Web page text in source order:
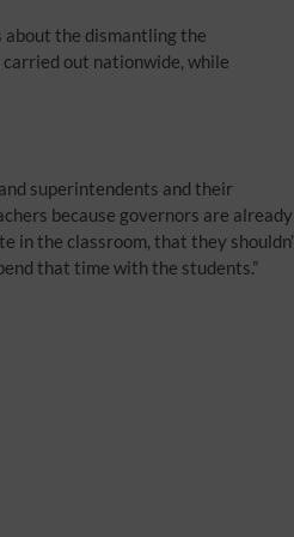
about the dismantling the
out nationwide, while
superintendents and their
because governors are already
in the classroom, that they
that time with the students.”